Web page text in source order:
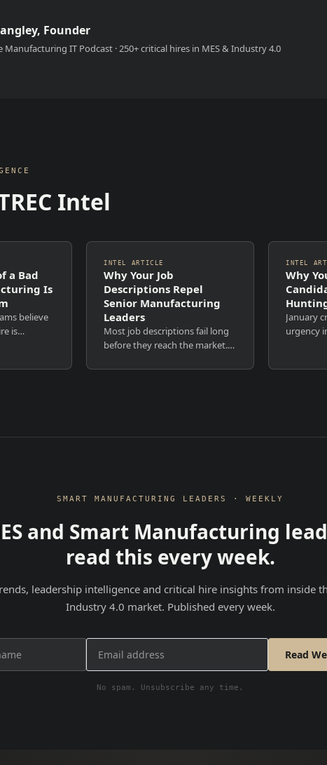
Founder
Manufacturing IT Podcast · 250+ critical hires in MES & Industry 4.0
Intel
a Bad
Is
believe
is
are
INTEL ARTICLE
Why Your Job
Descriptions Repel
Senior Manufacturing
Leaders
Most job descriptions fail long
before they reach the market.
unattractive. Not because the
INTEL
Why
January
urgency
SMART MANUFACTURING LEADERS · WEEKLY
and Smart Manufacturing
read this every week.
leadership intelligence and critical hire insights from inside
Industry 4.0 market. Published every week.
Read
No spam. Unsubscribe any time.